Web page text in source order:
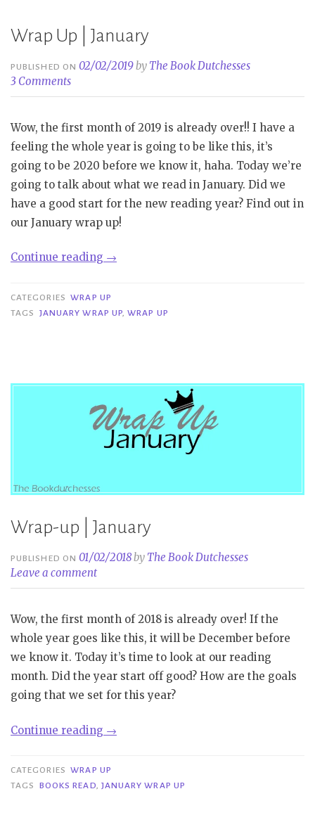
Wrap Up | January
PUBLISHED ON02/02/2019by The Book Dutchesses
3 Comments
Wow, the first month of 2019 is already over!! I have a
feeling the whole year is going to be like this, it’s
going to be 2020 before we know it, haha. Today we’re
going to talk about what we read in January. Did we
have a good start for the new reading year? Find out in
our January wrap up!
Continue reading “Wrap
|
January”
→
CATEGORIES WRAP UP
TAGS
JANUARY WRAP UP,WRAP UP
Wrap-up | January
PUBLISHED ON01/02/2018by The Book Dutchesses
Leave a comment
Wow, the first month of 2018 is already over! If the
whole year goes like this, it will be December before
we know it. Today it’s time to look at our reading
month. Did the year start off good? How are the goals
going that we set for this year?
Continue reading “Wrap-
|
January”
→
CATEGORIES WRAP UP
TAGS
BOOKS READ, JANUARY WRAP UP